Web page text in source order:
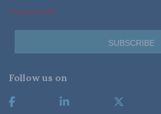
*Required Fields
Follow us on